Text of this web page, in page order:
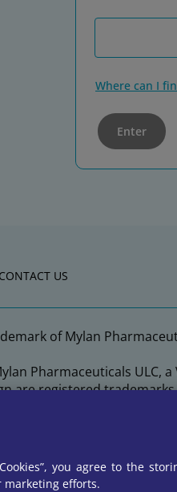
Where can I
Enter
CONTACT US
of Mylan
Pharmaceuticals ULC,
are registered
ULC, a
you agree to the
marketing efforts.